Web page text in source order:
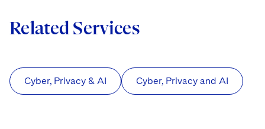
Related Services
Cyber, Privacy & AI Cyber, Privacy and AI